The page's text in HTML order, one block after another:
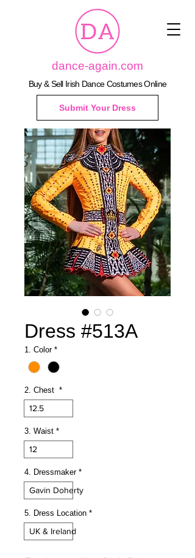
dance-again.com
Buy & Sell Irish Dance Costumes Online
Submit Your Dress
Dress #513A
1. Color *
2. Chest *
12.5
3. Waist *
12
4. Dressmaker *
Gavin Doherty
5. Dress Location *
UK & Ireland